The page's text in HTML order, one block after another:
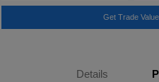
Get Trade Value
Details